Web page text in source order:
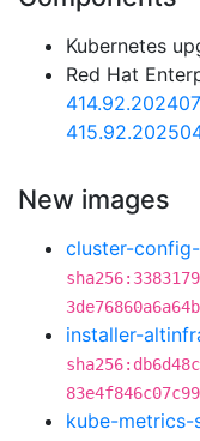
Kubernetes
Red Hat
New images
cluster-
installer-
kube-metrics-